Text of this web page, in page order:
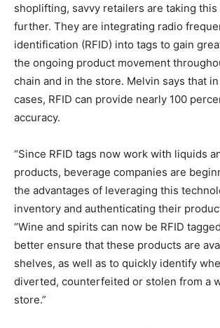
shoplifting, savvy retailers are taking
further. They are integrating radio
identification (RFID) into tags to gain
the ongoing product movement
chain and in the store. Melvin says that
cases, RFID can provide nearly 100
accuracy.
“Since RFID tags now work with liquids
products, beverage companies are
the advantages of leveraging this
inventory and authenticating their
“Wine and spirits can now be RFID
better ensure that these products are
shelves, as well as to quickly identify
diverted, counterfeited or stolen from a
store.”